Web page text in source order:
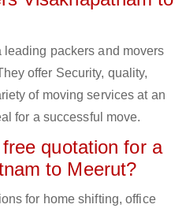
packers and movers
offer Security, quality,
of moving services at an
for a successful move.
quotation for a
to Meerut?
for home shifting, office